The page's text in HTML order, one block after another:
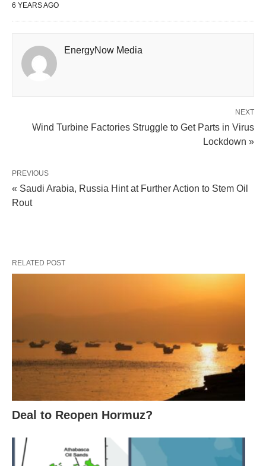
6 YEARS AGO
EnergyNow Media
NEXT
Wind Turbine Factories Struggle to Get Parts in Virus
Lockdown »
PREVIOUS
« Saudi Arabia, Russia Hint at Further Action to Stem Oil
Rout
RELATED POST
Deal to Reopen Hormuz?